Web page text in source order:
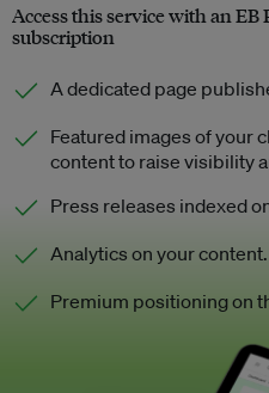
Access this service with an EB
subscription
A dedicated page
Featured images of your
content to raise visibility
Press releases indexed
Analytics on your content.
Premium positioning on